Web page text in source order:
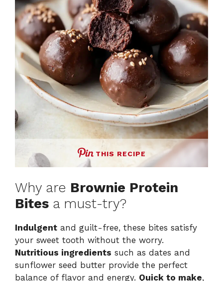
THIS RECIPE
Why are Brownie Protein
Bites a must-try?
Indulgent and guilt-free, these bites satisfy
your sweet tooth without the worry.
Nutritious ingredients such as dates and
sunflower seed butter provide the perfect
balance of flavor and energy. Quick to make,